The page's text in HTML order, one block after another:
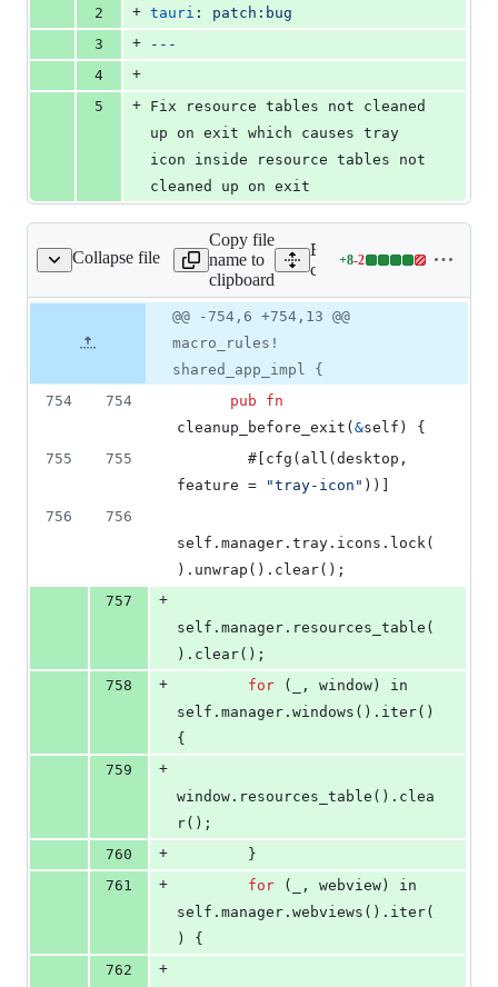
2
+ tauri : patch:bug
3
+
---
4
+
5
+ Fix resource tables not cleaned
up on exit which causes tray
icon inside resource tables not
cleaned up on exit
Collapse file
core/tauri/src/app.rs
Copy file
name to
clipboard
Expand all lines:
core/tauri/src/app.rs
+8-2
Lines
8
additions
deletions
file line
number
Diff
change
@@ -754,6 +754,13 @@
macro_rules!
shared_app_impl {
754
754 pub
fn
cleanup_before_exit ( &self )
{
755
755
        #
cfg ( all ( desktop ,
feature =
"tray-icon" ) )
756
756
self . manager . tray . icons . lock(
) . unwrap ( ) . clear( ) ;
757
+
self . manager . resources_table (
) . clear( ) ;
758
+ for ( , window )
self . manager . windows ( ) . iter( )
{
759
+
window . resources_table ( ) . clea
r( ) ;
760
+
}
761
+ for ( , webview )
self . manager . webviews ( ) . iter(
)
{
762
+